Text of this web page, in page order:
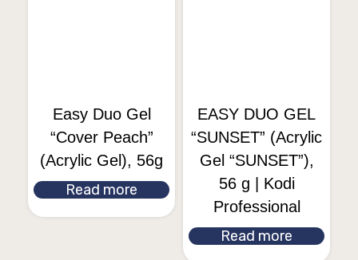
Easy Duo Gel
“Cover Peach”
(Acrylic Gel), 56g
Read more
EASY DUO GEL
“SUNSET” (Acrylic
Gel “SUNSET”),
56 g | Kodi
Professional
Read more